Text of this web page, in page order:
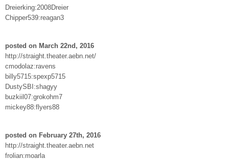
Dreierking:2008Dreier
Chipper539:reagan3
posted on March 22nd, 2016
http://straight.theater.aebn.net/
cmodolaz:ravens
billy5715:spexp5715
DustySBI:shagyy
buzkiil07:grokohm7
mickey88:flyers88
posted on February 27th, 2016
http://straight.theater.aebn.net
frolian:moarla